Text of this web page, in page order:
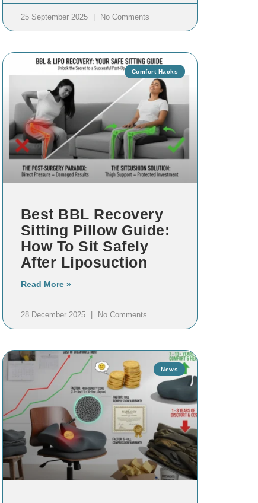
25 September 2025 No Comments
Comfort Hacks
Best BBL Recovery
Sitting Pillow Guide:
How To Sit Safely
After Liposuction
Read More »
28 December 2025 No Comments
News